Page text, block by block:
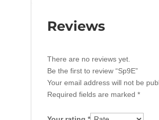
Reviews
There are no reviews yet.
Be the first to review “Sp9E”
Your email address will not be
Required fields are marked *